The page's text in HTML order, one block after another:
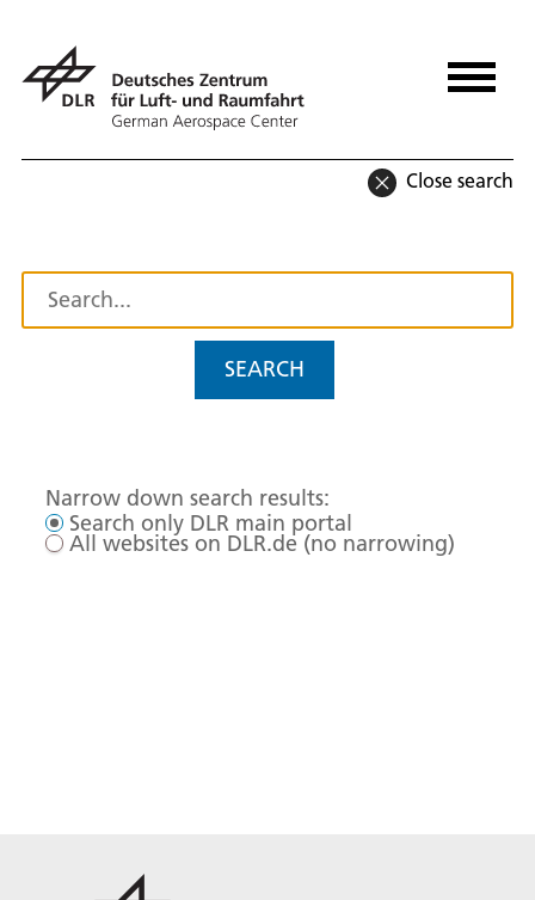
Close search
SEARCH
Narrow down search results:
Search only DLR main portal
All websites on DLR.de (no narrowing)